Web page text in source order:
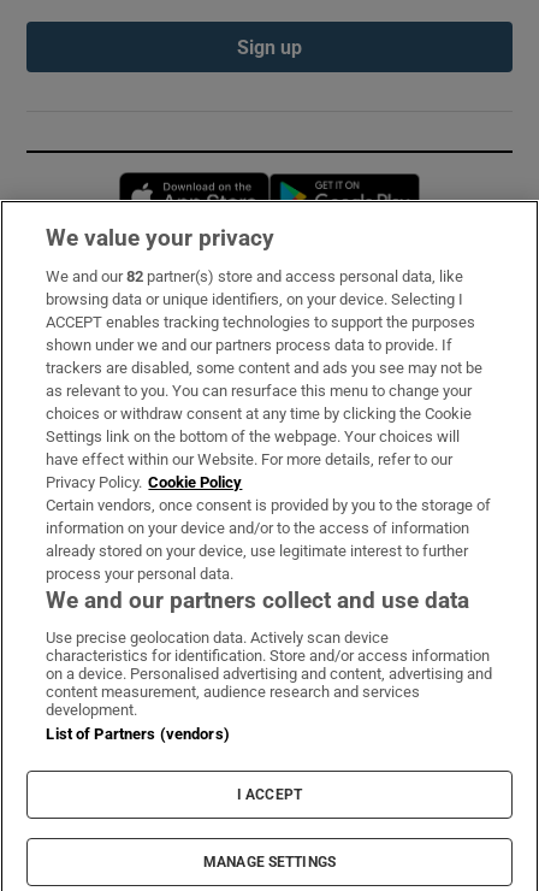
Sign up
Opens in new window
Subscribe
Support
About Us
Irish Times Products & Services
OUR PARTNERS:
Irish Times on WhatsApp
Irish Times on Facebook
Irish Times on X
Irish Times on LinkedIn
Irish Times on Instagram
Terms & Conditions
Cookie Information
Cookie Settings
© 2026 The Irish Times DAC
We value your privacy
We and our82 partner(s) store and access personal data, like
browsing data or unique identifiers, on your device. Selecting I
ACCEPT enables tracking technologies to support the purposes
shown under we and our partners process data to provide. If
trackers are disabled, some content and ads you see may not be
as relevant to you. You can resurface this menu to change your
choices or withdraw consent at any time by clicking the Cookie
Settings link on the bottom of the webpage. Your choices will
have effect within our Website. For more details, refer to our
Privacy Policy. Cookie Policy
Certain vendors, once consent is provided by you to the storage of
information on your device and/or to the access of information
already stored on your device, use legitimate interest to further
process your personal data.
We and our partners collect and use data
Use precise geolocation data. Actively scan device
characteristics for identification. Store and/or access information
on a device. Personalised advertising and content, advertising and
content measurement, audience research and services
development.
List of Partners (vendors)
I ACCEPT
MANAGE SETTINGS